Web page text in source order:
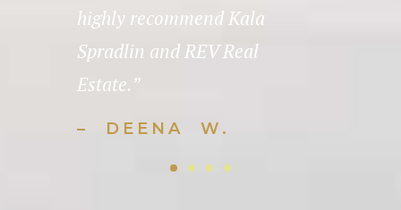
highly recommend Kala
Spradlin and REV Real
Estate.”
– DEENA W.